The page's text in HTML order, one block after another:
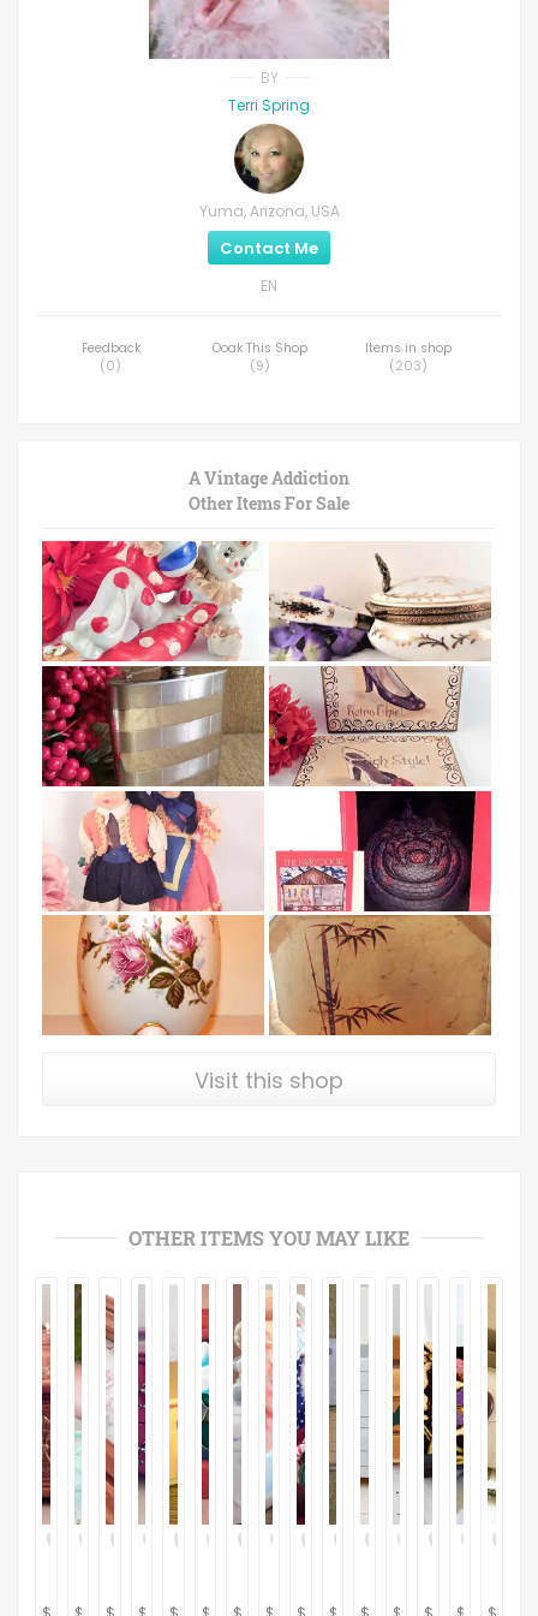
BY
Terri Spring
Yuma, Arizona, USA
Contact Me
EN
Feedback
(0)
Ooak This Shop
(9)
Items in shop
(203)
A Vintage Addiction
Other Items For Sale
Visit this shop
OTHER ITEMS YOU MAY LIKE